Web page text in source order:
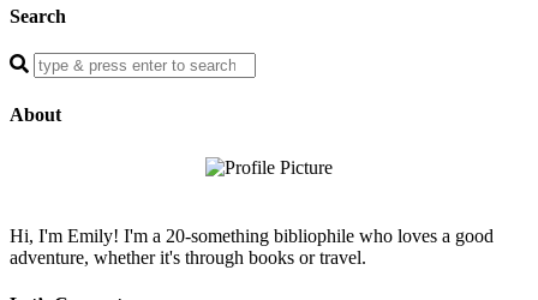
Search
Enter
search
query
About
Hi, I'm Emily! I'm a 20-something bibliophile who loves a good
adventure, whether it's through books or travel.